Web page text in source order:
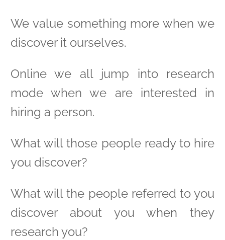
We value something more when we
discover it ourselves.
Online we all jump into research
mode when we are interested in
hiring a person.
What will those people ready to hire
you discover?
What will the people referred to you
discover about you when they
research you?